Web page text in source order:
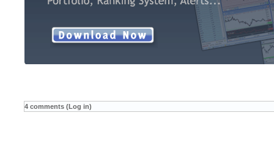
4 comments (Log in)